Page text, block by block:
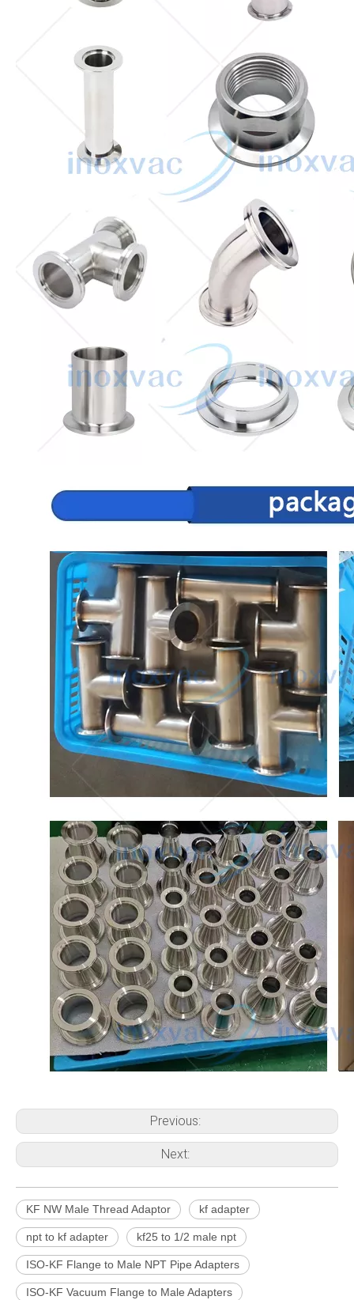
Previous:
Next:
KF NW Male Thread Adaptor kf adapter
npt to kf adapter kf25 to 1/2 male npt
ISO-KF Flange to Male NPT Pipe Adapters
ISO-KF Vacuum Flange to Male Adapters